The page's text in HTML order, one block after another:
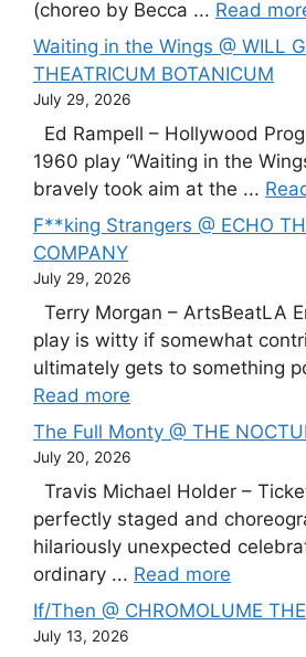
(choreo by Becca ... Read
Waiting in the Wings @ WILL
THEATRICUM BOTANICUM
July 29, 2026
Ed Rampell – Hollywood
1960 play “Waiting in the
bravely took aim at the ...
F**king Strangers @ ECHO
COMPANY
July 29, 2026
Terry Morgan – ArtsBeatLA
play is witty if somewhat
ultimately gets to something
Read more
The Full Monty @ THE
July 20, 2026
Travis Michael Holder –
perfectly staged and
hilariously unexpected
ordinary ... Read more
If/Then @ CHROMOLUME
July 13, 2026